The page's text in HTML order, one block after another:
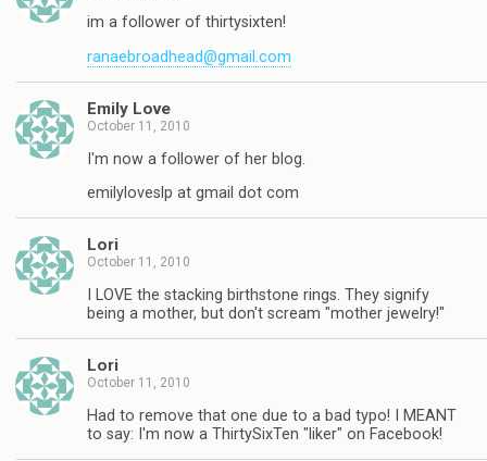
im a follower of thirtysixten!
ranaebroadhead@gmail.com
Emily Love
October 11, 2010
I'm now a follower of her blog.
emilyloveslp at gmail dot com
Lori
October 11, 2010
I LOVE the stacking birthstone rings. They signify
being a mother, but don't scream "mother jewelry!"
Lori
October 11, 2010
Had to remove that one due to a bad typo! I MEANT
to say: I'm now a ThirtySixTen "liker" on Facebook!